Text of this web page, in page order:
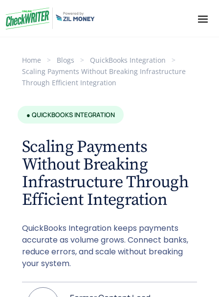
Home > Blogs > QuickBooks Integration
>
Scaling Payments Without Breaking Infrastructure
Through Efficient Integration
● QUICKBOOKS INTEGRATION
Scaling Payments
Without Breaking
Infrastructure Through
Efficient Integration
QuickBooks Integration keeps payments
accurate as volume grows. Connect banks,
reduce errors, and scale without breaking
your system.